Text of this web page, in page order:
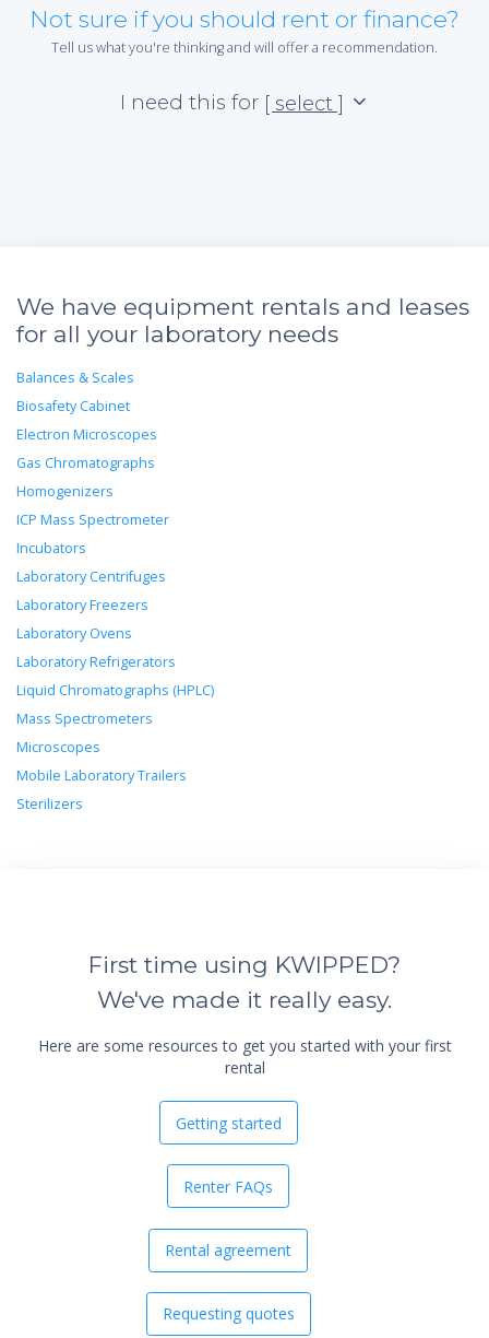
Not sure if you should rent or finance?
Tell us what you're thinking and will offer a recommendation.
I need this for [ select ]
We have equipment rentals and leases
for all your laboratory needs
Balances & Scales
Biosafety Cabinet
Electron Microscopes
Gas Chromatographs
Homogenizers
ICP Mass Spectrometer
Incubators
Laboratory Centrifuges
Laboratory Freezers
Laboratory Ovens
Laboratory Refrigerators
Liquid Chromatographs (HPLC)
Mass Spectrometers
Microscopes
Mobile Laboratory Trailers
Sterilizers
First time using KWIPPED?
We've made it really easy.
Here are some resources to get you started with your first
rental
Getting started
Renter FAQs
Rental agreement
Requesting quotes